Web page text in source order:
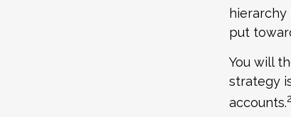
hierarchy
put
You will
strategy
accounts.2